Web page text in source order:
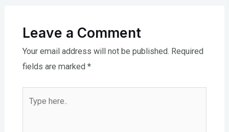
Leave a Comment
Your email address will not be published. Required
fields are marked *